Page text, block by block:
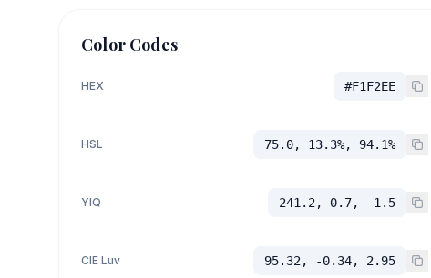
Color Codes
HEX #F1F2EE
HSL 75.0, 13.3%, 94.1%
YIQ 241.2, 0.7, -1.5
CIE Luv 95.32, -0.34, 2.95